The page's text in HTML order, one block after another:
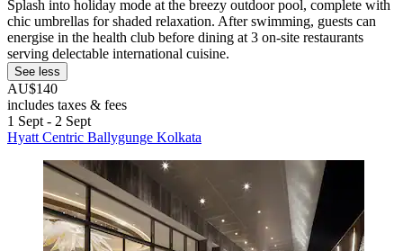
Splash into holiday mode at the breezy outdoor pool, complete with
chic umbrellas for shaded relaxation. After swimming, guests can
energise in the health club before dining at 3 on-site restaurants
serving delectable international cuisine.
See less
AU$140
includes taxes & fees
1 Sept - 2 Sept
Hyatt Centric Ballygunge Kolkata